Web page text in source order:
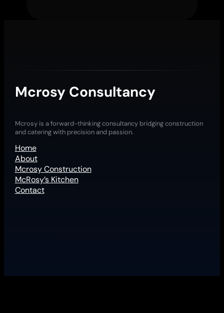
Mcrosy Consultancy
Mcrosy is a forward-thinking consultancy bridging construction
and catering with precision and passion.
Home
About
Mcrosy Construction
McRosy’s Kitchen
Contact